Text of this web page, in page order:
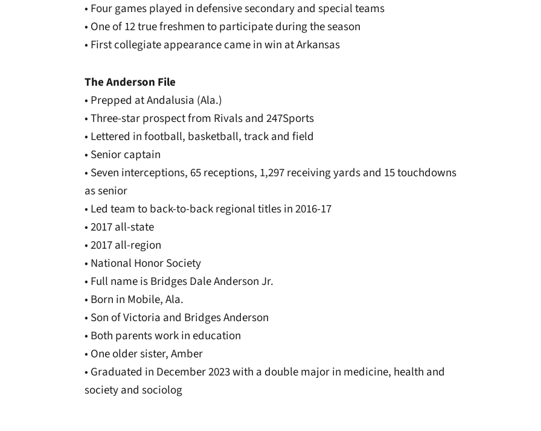
• Four games played in defensive secondary and special teams
• One of 12 true freshmen to participate during the season
• First collegiate appearance came in win at Arkansas
The Anderson File
• Prepped at Andalusia (Ala.)
• Three-star prospect from Rivals and 247Sports
• Lettered in football, basketball, track and field
• Senior captain
• Seven interceptions, 65 receptions, 1,297 receiving yards and 15 touchdowns
as senior
• Led team to back-to-back regional titles in 2016-17
• 2017 all-state
• 2017 all-region
• National Honor Society
• Full name is Bridges Dale Anderson Jr.
• Born in Mobile, Ala.
• Son of Victoria and Bridges Anderson
• Both parents work in education
• One older sister, Amber
• Graduated in December 2023 with a double major in medicine, health and
society and sociolog